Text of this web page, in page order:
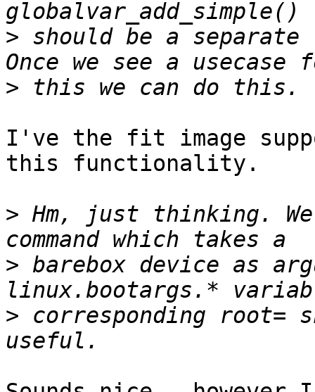
> should be a
>
I've the fit image
this functionality.
> Hm, just thinking.
> barebox device as
> corresponding root=